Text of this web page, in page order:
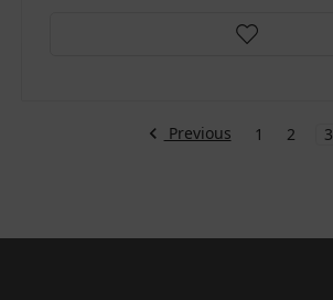
Previous 1 2 3